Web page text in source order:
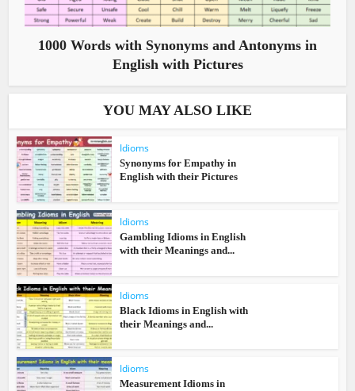
1000 Words with Synonyms and Antonyms in
English with Pictures
YOU MAY ALSO LIKE
Idioms
Synonyms for Empathy in
English with their Pictures
Idioms
Gambling Idioms in English
with their Meanings and...
Idioms
Black Idioms in English with
their Meanings and...
Idioms
Measurement Idioms in